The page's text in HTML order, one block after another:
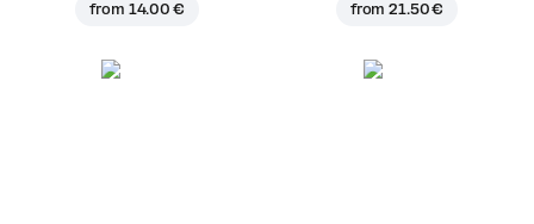
from 14.00 € from21.50 €